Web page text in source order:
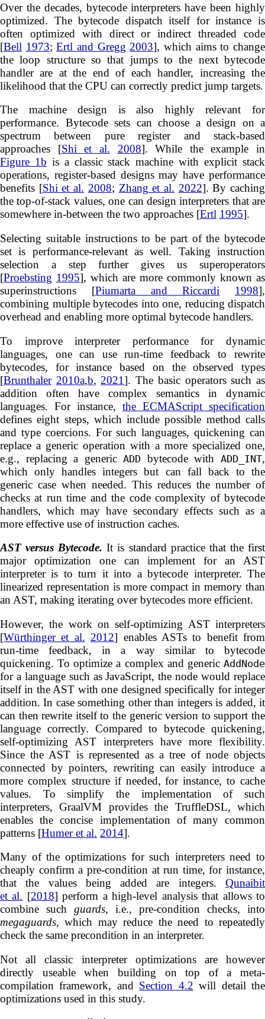
Over the decades, bytecode interpreters have been highly
optimized. The bytecode dispatch itself for instance is
often optimized with direct or indirect threaded code
[Bell 1973;Ertl and Gregg 2003], which aims to change
the loop structure so that jumps to the next bytecode
handler are at the end of each handler, increasing the
likelihood that the CPU can correctly predict jump targets.
The machine design is also highly relevant for
performance. Bytecode sets can choose a design on a
spectrum between pure register and stack-based
approaches [Shi et al. 2008]. While the example in
Figure 1b is a classic stack machine with explicit stack
operations, register-based designs may have performance
benefits [Shi et al. 2008; Zhang et al. 2022]. By caching
the top-of-stack values, one can design interpreters that are
somewhere in-between the two approaches [Ertl 1995].
Selecting suitable instructions to be part of the bytecode
set is performance-relevant as well. Taking instruction
selection a step further gives us superoperators
[Proebsting 1995], which are more commonly known as
superinstructions [Piumarta and Riccardi 1998],
combining multiple bytecodes into one, reducing dispatch
overhead and enabling more optimal bytecode handlers.
To improve interpreter performance for dynamic
languages, one can use run-time feedback to rewrite
bytecodes, for instance based on the observed types
[Brunthaler 2010a,b, 2021]. The basic operators such as
addition often have complex semantics in dynamic
languages. For instance, the ECMAScript specification
defines eight steps, which include possible method calls
and type coercions. For such languages, quickening can
replace a generic operation with a more specialized one,
e.g., replacing a genericADD bytecode withADD_INT,
which only handles integers but can fall back to the
generic case when needed. This reduces the number of
checks at run time and the code complexity of bytecode
handlers, which may have secondary effects such as a
more effective use of instruction caches.
AST versus Bytecode. It is standard practice that the first
major optimization one can implement for an AST
interpreter is to turn it into a bytecode interpreter. The
linearized representation is more compact in memory than
an AST, making iterating over bytecodes more efficient.
However, the work on self-optimizing AST interpreters
[Würthinger et al. 2012] enables ASTs to benefit from
run-time feedback, in a way similar to bytecode
quickening. To optimize a complex and generic AddNode
for a language such as JavaScript, the node would replace
itself in the AST with one designed specifically for integer
addition. In case something other than integers is added, it
can then rewrite itself to the generic version to support the
language correctly. Compared to bytecode quickening,
self-optimizing AST interpreters have more flexibility.
Since the AST is represented as a tree of node objects
connected by pointers, rewriting can easily introduce a
more complex structure if needed, for instance, to cache
values. To simplify the implementation of such
interpreters, GraalVM provides the TruffleDSL, which
enables the concise implementation of many common
patterns [Humer et al. 2014].
Many of the optimizations for such interpreters need to
cheaply confirm a pre-condition at run time, for instance,
that the values being added are integers. Qunaibit
et al. [2018] perform a high-level analysis that allows to
combine such guards, i.e., pre-condition checks, into
megaguards, which may reduce the need to repeatedly
check the same precondition in an interpreter.
Not all classic interpreter optimizations are however
directly useable when building on top of a meta-
compilation framework, and Section 4.2 will detail the
optimizations used in this study.